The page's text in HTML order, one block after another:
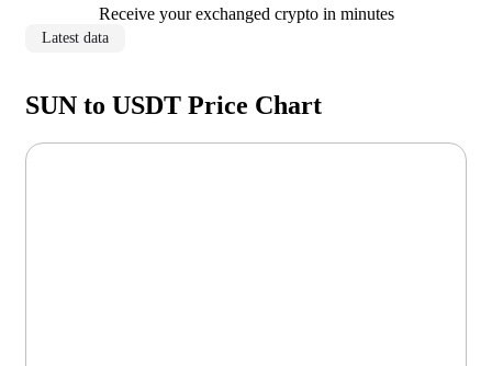
Receive your exchanged crypto in minutes
Latest data
SUN to USDT Price Chart